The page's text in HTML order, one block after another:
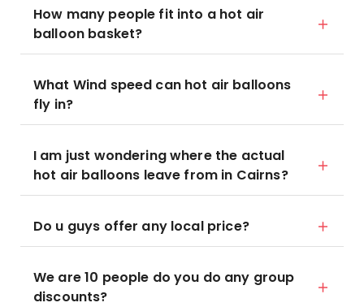
How many people fit into a hot air
balloon basket?
What Wind speed can hot air balloons
fly in?
I am just wondering where the actual
hot air balloons leave from in Cairns?
Do u guys offer any local price?
We are 10 people do you do any group
discounts?